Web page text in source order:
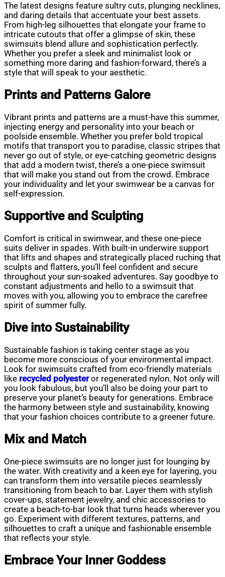
The latest designs feature sultry cuts, plunging necklines,
and daring details that accentuate your best assets.
From high-leg silhouettes that elongate your frame to
intricate cutouts that offer a glimpse of skin, these
swimsuits blend allure and sophistication perfectly.
Whether you prefer a sleek and minimalist look or
something more daring and fashion-forward, there’s a
style that will speak to your aesthetic.
Prints and Patterns Galore
Vibrant prints and patterns are a must-have this summer,
injecting energy and personality into your beach or
poolside ensemble. Whether you prefer bold tropical
motifs that transport you to paradise, classic stripes that
never go out of style, or eye-catching geometric designs
that add a modern twist, there’s a one-piece swimsuit
that will make you stand out from the crowd. Embrace
your individuality and let your swimwear be a canvas for
self-expression.
Supportive and Sculpting
Comfort is critical in swimwear, and these one-piece
suits deliver in spades. With built-in underwire support
that lifts and shapes and strategically placed ruching that
sculpts and flatters, you’ll feel confident and secure
throughout your sun-soaked adventures. Say goodbye to
constant adjustments and hello to a swimsuit that
moves with you, allowing you to embrace the carefree
spirit of summer fully.
Dive into Sustainability
Sustainable fashion is taking center stage as you
become more conscious of your environmental impact.
Look for swimsuits crafted from eco-friendly materials
like recycled polyesteror regenerated nylon. Not only will
you look fabulous, but you’ll also be doing your part to
preserve your planet’s beauty for generations. Embrace
the harmony between style and sustainability, knowing
that your fashion choices contribute to a greener future.
Mix and Match
One-piece swimsuits are no longer just for lounging by
the water. With creativity and a keen eye for layering, you
can transform them into versatile pieces seamlessly
transitioning from beach to bar. Layer them with stylish
cover-ups, statement jewelry, and chic accessories to
create a beach-to-bar look that turns heads wherever you
go. Experiment with different textures, patterns, and
silhouettes to craft a unique and fashionable ensemble
that reflects your style.
Embrace Your Inner Goddess